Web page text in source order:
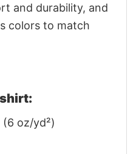
and durability, and
colors to match
oz/yd²)